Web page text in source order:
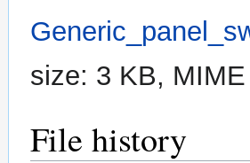
size: 3 KB,
File history